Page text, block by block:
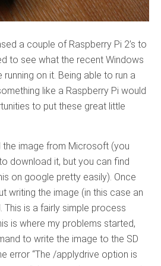
a couple of Raspberry Pi 2’s to
to see what the recent Windows
on it. Being able to run a
like a Raspberry Pi would
to put these great little
image from Microsoft (you
download it, but you can find
on google pretty easily). Once
writing the image (in this case an
This is a fairly simple process
is where my problems started,
to write the image to the SD
error “The /applydrive option is